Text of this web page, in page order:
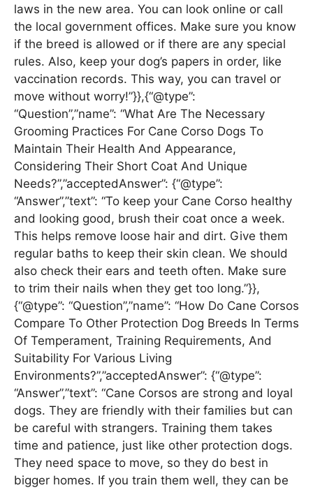
laws in the new area. You can look online or call
the local government offices. Make sure you know
if the breed is allowed or if there are any special
rules. Also, keep your dog’s papers in order, like
vaccination records. This way, you can travel or
move without worry!”}},{“@type”:
“Question”,”name”: “What Are The Necessary
Grooming Practices For Cane Corso Dogs To
Maintain Their Health And Appearance,
Considering Their Short Coat And Unique
Needs?”,”acceptedAnswer”: {“@type”:
“Answer”,”text”: “To keep your Cane Corso healthy
and looking good, brush their coat once a week.
This helps remove loose hair and dirt. Give them
regular baths to keep their skin clean. We should
also check their ears and teeth often. Make sure
to trim their nails when they get too long.”}},
{“@type”: “Question”,”name”: “How Do Cane Corsos
Compare To Other Protection Dog Breeds In Terms
Of Temperament, Training Requirements, And
Suitability For Various Living
Environments?”,”acceptedAnswer”: {“@type”:
“Answer”,”text”: “Cane Corsos are strong and loyal
dogs. They are friendly with their families but can
be careful with strangers. Training them takes
time and patience, just like other protection dogs.
They need space to move, so they do best in
bigger homes. If you train them well, they can be